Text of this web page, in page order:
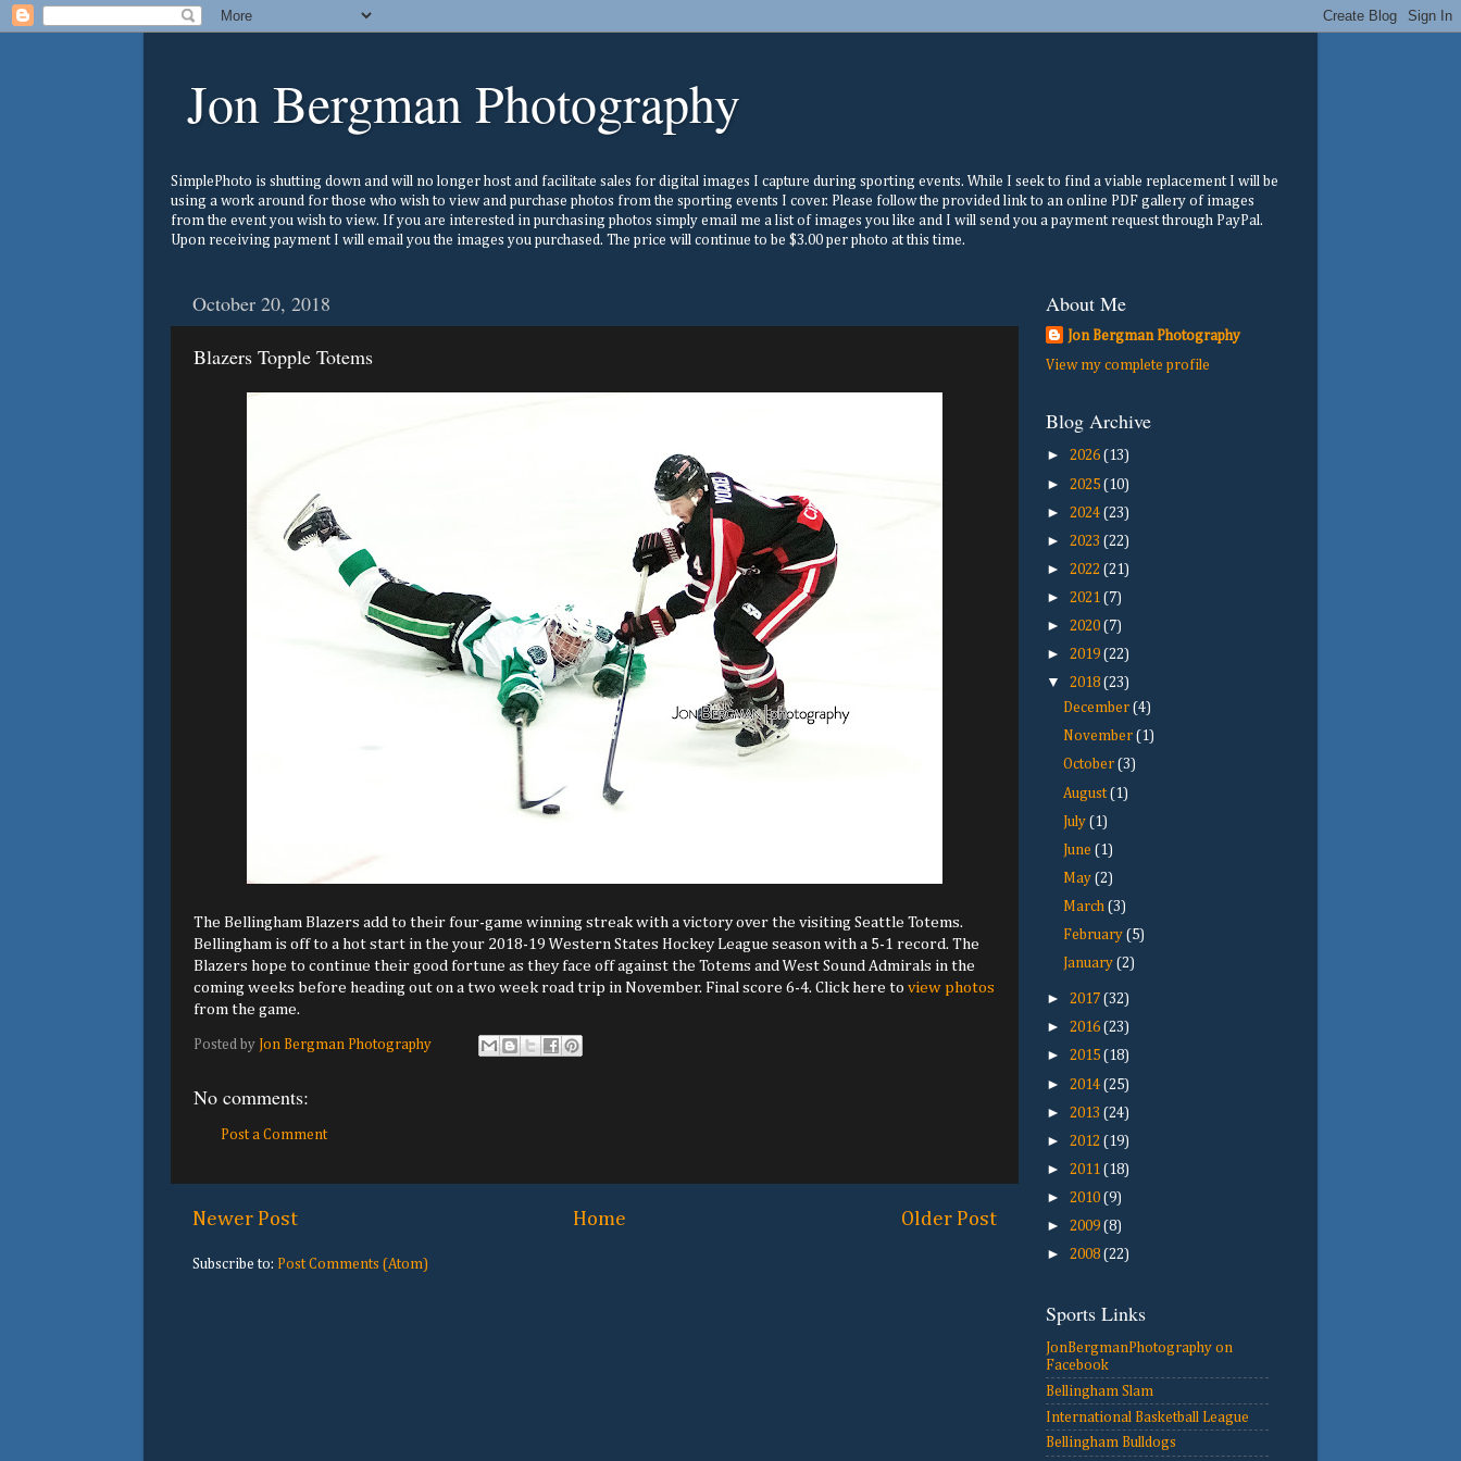
Jon Bergman Photography
SimplePhoto is shutting down and will no longer host and facilitate sales for digital images I capture during sporting events. While I seek to find a viable replacement I will be
using a work around for those who wish to view and purchase photos from the sporting events I cover. Please follow the provided link to an online PDF gallery of images
from the event you wish to view. If you are interested in purchasing photos simply email me a list of images you like and I will send you a payment request through PayPal.
Upon receiving payment I will email you the images you purchased. The price will continue to be $3.00 per photo at this time.
October 20, 2018
Blazers Topple Totems
The Bellingham Blazers add to their four-game winning streak with a victory over the visiting Seattle Totems.
Bellingham is off to a hot start in the your 2018-19 Western States Hockey League season with a 5-1 record. The
Blazers hope to continue their good fortune as they face off against the Totems and West Sound Admirals in the
coming weeks before heading out on a two week road trip in November. Final score 6-4. Click here to view photos
from the game.
Posted by Jon Bergman Photography
No comments:
Post a Comment
Newer Post Older Post
Home
Subscribe to: Post Comments (Atom)
About Me
Jon Bergman Photography
View my complete profile
Blog Archive
► 2026 (13)
► 2025 (10)
► 2024 (23)
► 2023 (22)
► 2022 (21)
► 2021 (7)
► 2020 (7)
► 2019 (22)
▼ 2018 (23)
December(4)
November(1)
October(3)
August(1)
July(1)
June(1)
May(2)
March(3)
February(5)
January(2)
► 2017 (32)
► 2016 (23)
► 2015 (18)
► 2014 (25)
► 2013 (24)
► 2012 (19)
► 2011 (18)
► 2010 (9)
► 2009 (8)
► 2008 (22)
Sports Links
JonBergmanPhotography on
Facebook
Bellingham Slam
International Basketball League
Bellingham Bulldogs